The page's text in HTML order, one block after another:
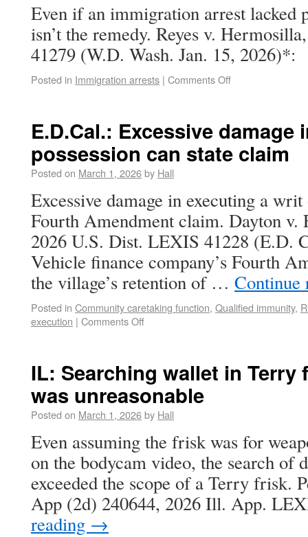
Even if an immigration arrest lacked
isn’t the remedy. Reyes v.
41279 (W.D. Wash. Jan. 15, 2026)*:
Posted in Immigration arrests | Comments Off
E.D.Cal.: Excessive
possession can state claim
Posted on March 1, 2026by Hall
Excessive damage in executing a writ
Fourth Amendment claim. Dayton
2026 U.S. Dist. LEXIS 41228 (E.D.
Vehicle finance company’s Fourth
the village’s retention of …
Posted in Community caretaking function, Qualified immunity,
execution | Comments Off
IL: Searching wallet in Terry
was unreasonable
Posted on March 1, 2026by Hall
Even assuming the frisk was for
on the bodycam video, the search of
exceeded the scope of a Terry frisk.
App (2d) 240644, 2026 Ill. App.
reading →